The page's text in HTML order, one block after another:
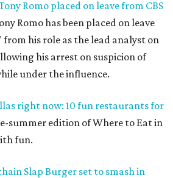
Romo placed on leave from CBS
Romo has been placed on leave
his role as the lead analyst on
his arrest on suspicion of
under the influence.
right now: 10 fun restaurants for
summer edition of Where to Eat in
fun.
Slap Burger set to smash in